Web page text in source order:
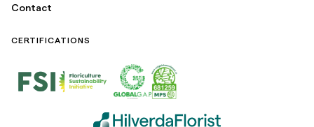
Contact
CERTIFICATIONS